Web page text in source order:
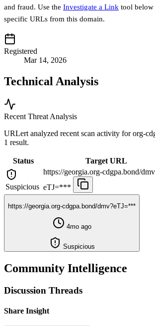
and fraud. Use the Investigate a Link tool below
specific URLs from this domain.
Registered
Mar 14, 2026
Technical Analysis
Recent Threat Analysis
URLert analyzed recent scan activity fororg-
1 result.
Status Target URL
Suspicious
https://georgia.org-cdgpa.bond/
eTJ=***
https://georgia.org-cdgpa.bond/dmv?eTJ=***
4mo ago
Suspicious
Community Intelligence
Discussion Threads
Share Insight